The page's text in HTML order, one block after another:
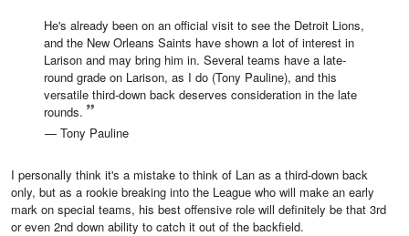
He's already been on an official visit to see the Detroit Lions,
and the New Orleans Saints have shown a lot of interest in
Larison and may bring him in. Several teams have a late-
round grade on Larison, as I do (Tony Pauline), and this
versatile third-down back deserves consideration in the late
rounds.
— Tony Pauline
I personally think it's a mistake to think of Lan as a third-down back
only, but as a rookie breaking into the League who will make an early
mark on special teams, his best offensive role will definitely be that 3rd
or even 2nd down ability to catch it out of the backfield.